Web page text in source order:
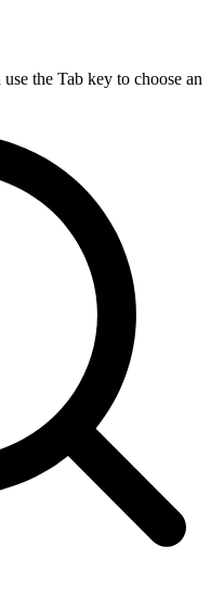
the Tab key to choose an